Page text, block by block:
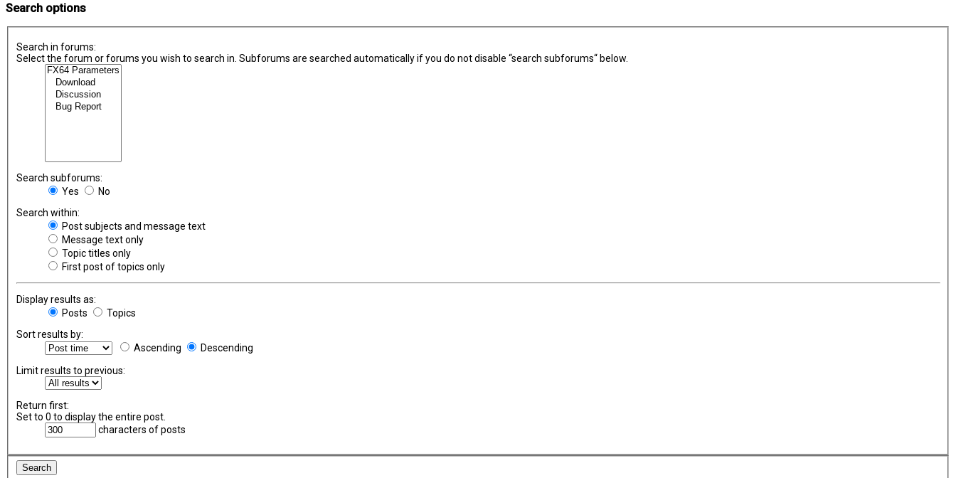
Search options
Search in forums:
Select the forum or forums you wish to search in. Subforums are searched automatically if you do not disable “search subforums“ below.
Search subforums:
Yes
No
Search within:
Post subjects and message text
Message text only
Topic titles only
First post of topics only
Display results as:
Posts
Topics
Sort results by:
Ascending
Descending
Limit results to previous:
Return first:
Set to 0 to display the entire post.
characters of posts